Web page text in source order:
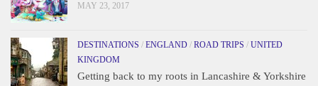
MAY 23, 2017
DESTINATIONS / ENGLAND / ROAD TRIPS / UNITED
KINGDOM
Getting back to my roots in Lancashire & Yorkshire